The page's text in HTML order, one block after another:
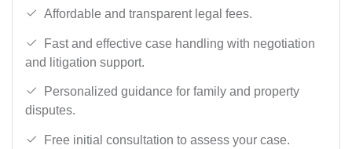
Affordable and transparent legal fees.
Fast and effective case handling with negotiation
and litigation support.
Personalized guidance for family and property
disputes.
Free initial consultation to assess your case.